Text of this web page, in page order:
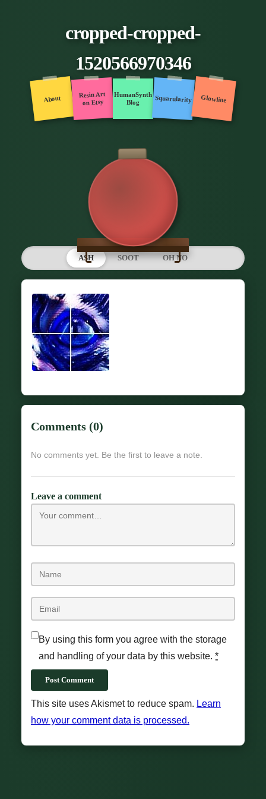
cropped-cropped-
1520566970346
About Resin Art
on Etsy
HumanSynth
Blog
Squarularity Glowline
ASH SOOT OH NO
Comments (0)
No comments yet. Be the first to leave a note.
Leave a comment
By using this form you agree with the storage
and handling of your data by this website. *
Post Comment
This site uses Akismet to reduce spam. Learn
how your comment data is processed.